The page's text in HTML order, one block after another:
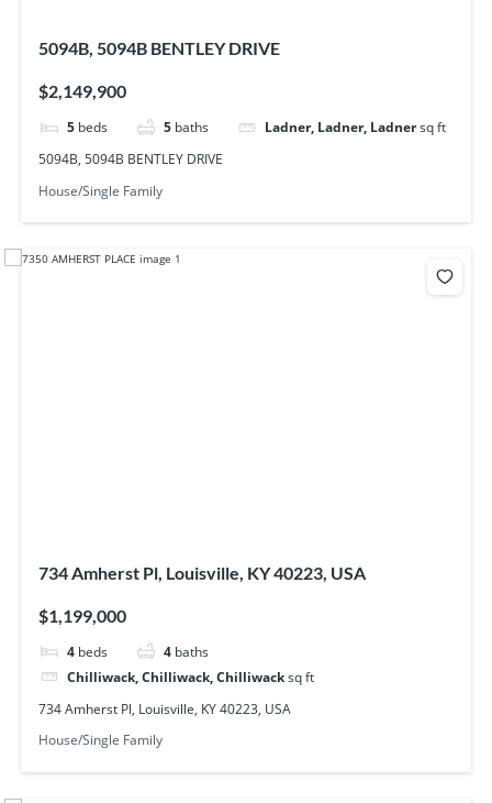
5094B, 5094B BENTLEY DRIVE
$2,149,900
5 beds 5 baths Ladner, Ladner, Ladnersq ft
5094B, 5094B BENTLEY DRIVE
House/Single Family
734 Amherst Pl, Louisville, KY 40223, USA
$1,199,000
4 beds 4 baths
Chilliwack, Chilliwack, Chilliwacksq ft
734 Amherst Pl, Louisville, KY 40223, USA
House/Single Family